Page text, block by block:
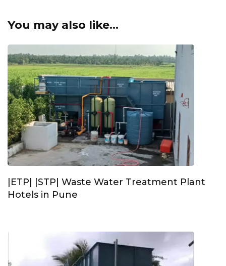
You may also like...
|ETP| |STP| Waste Water Treatment Plant
Hotels in Pune